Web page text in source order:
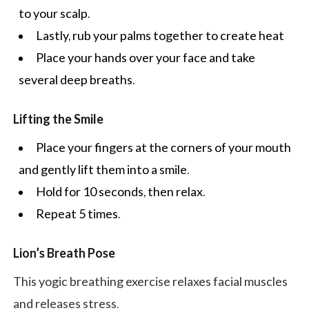
to your scalp.
Lastly, rub your palms together to create heat
Place your hands over your face and take
several deep breaths.
Lifting the Smile
Place your fingers at the corners of your mouth
and gently lift them into a smile.
Hold for 10 seconds, then relax.
Repeat 5 times.
Lion’s Breath Pose
This yogic breathing exercise relaxes facial muscles
and releases stress.